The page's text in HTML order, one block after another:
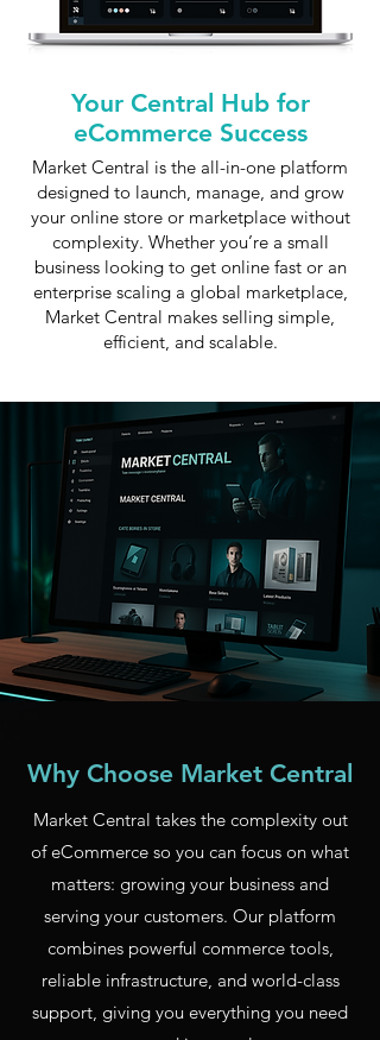
Your Central Hub for
eCommerce Success
Market Central is the all-in-one platform
designed to launch, manage, and grow
your online store or marketplace without
complexity. Whether you’re a small
business looking to get online fast or an
enterprise scaling a global marketplace,
Market Central makes selling simple,
efficient, and scalable.
Why Choose Market Central
Market Central takes the complexity out
of eCommerce so you can focus on what
matters: growing your business and
serving your customers. Our platform
combines powerful commerce tools,
reliable infrastructure, and world-class
support, giving you everything you need